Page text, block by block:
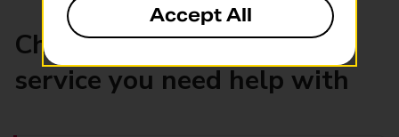
Choose the product or
service you need help with
Accept All